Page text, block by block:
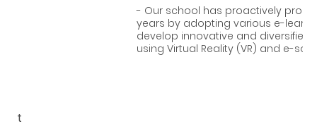
- Our school has proactively
years by adopting various e-
develop innovative and
using Virtual Reality (VR) and e-
t